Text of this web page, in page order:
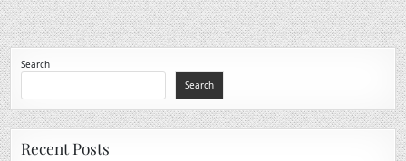
Search
Search
Recent Posts